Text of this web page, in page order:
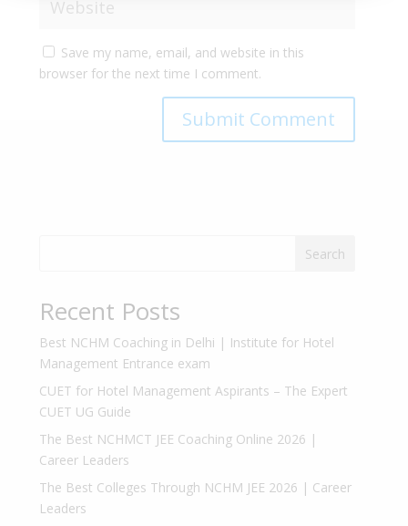
Save my name, email, and website in this
browser for the next time I comment.
Search
Recent Posts
Best NCHM Coaching in Delhi | Institute for Hotel
Management Entrance exam
CUET for Hotel Management Aspirants – The Expert
CUET UG Guide
The Best NCHMCT JEE Coaching Online 2026 |
Career Leaders
The Best Colleges Through NCHM JEE 2026 | Career
Leaders